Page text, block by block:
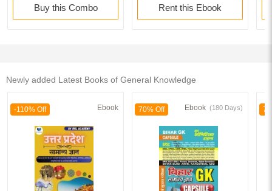
Buy this Combo Rent this Ebook
Newly added Latest Books of General Knowledge
-110% Off Ebook 70% Off Ebook (180 Days)